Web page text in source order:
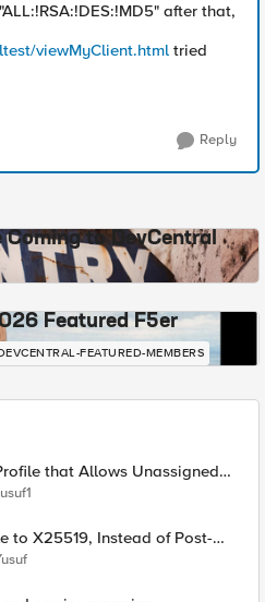
after that,
viewMyClient.html tried
Reply
to DevCentral
Featured F5er
FEATURED-MEMBERS
that Allows Unassigned
Post-